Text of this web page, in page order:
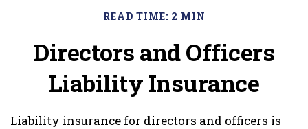
READ TIME: 2 MIN
Directors and Officers
Liability Insurance
Liability insurance for directors and officers is